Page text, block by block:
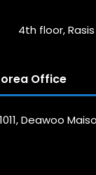
4th floor,
Office
1011, Deawoo